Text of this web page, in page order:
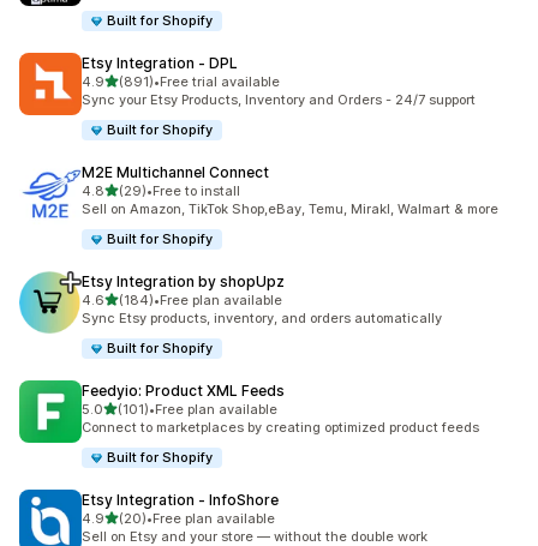
Built for Shopify
Etsy Integration ‑ DPL
4.9out of 5 stars
(891)
891 total reviews
•Free trial available
Sync your Etsy Products, Inventory and Orders - 24/7 support
Built for Shopify
M2E Multichannel Connect
4.8out of 5 stars
(29)
29 total reviews
•Free to install
Sell on Amazon, TikTok Shop,eBay, Temu, Mirakl, Walmart & more
Built for Shopify
Etsy Integration by shopUpz
4.6out of 5 stars
(184)
184 total reviews
•Free plan available
Sync Etsy products, inventory, and orders automatically
Built for Shopify
Feedyio: Product XML Feeds
5.0out of 5 stars
(101)
101 total reviews
•Free plan available
Connect to marketplaces by creating optimized product feeds
Built for Shopify
Etsy Integration ‑ InfoShore
4.9out of 5 stars
(20)
20 total reviews
•Free plan available
Sell on Etsy and your store — without the double work